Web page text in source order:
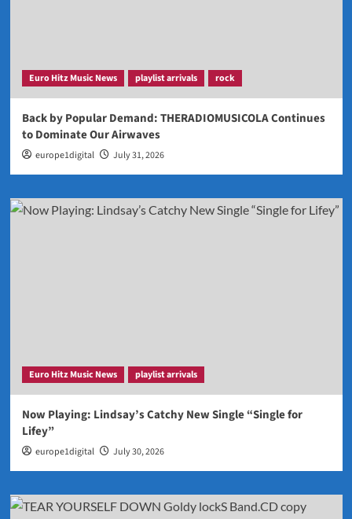
Euro Hitz Music News playlist arrivals rock
Back by Popular Demand: THERADIOMUSICOLA Continues
to Dominate Our Airwaves
europe1digital July 31, 2026
Euro Hitz Music News playlist arrivals
Now Playing: Lindsay’s Catchy New Single “Single for
Lifey”
europe1digital July 30, 2026